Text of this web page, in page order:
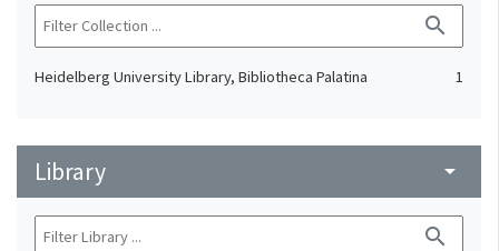
search
Heidelberg University Library, Bibliotheca Palatina 1
Library arrow_drop_down
search